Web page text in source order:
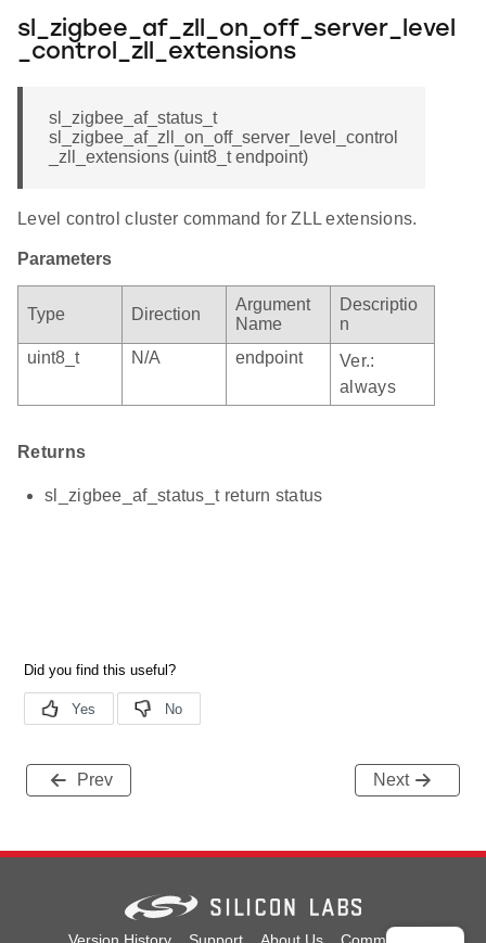
sl_zigbee_af_zll_on_off_server_level
_control_zll_extensions
sl_zigbee_af_status_t
sl_zigbee_af_zll_on_off_server_level_control
_zll_extensions (uint8_t endpoint)
Level control cluster command for ZLL extensions.
Parameters
Type Direction
Argument
Name
Descriptio
n
uint8_t
N/A endpoint
Ver.:
always
Returns
sl_zigbee_af_status_t return status
Prev Next
Version History Support About Us Community